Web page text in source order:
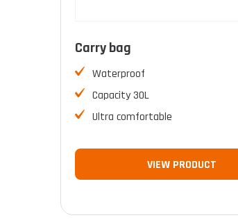
Carry bag
Waterproof
Capacity 30L
Ultra comfortable
VIEW PRODUCT